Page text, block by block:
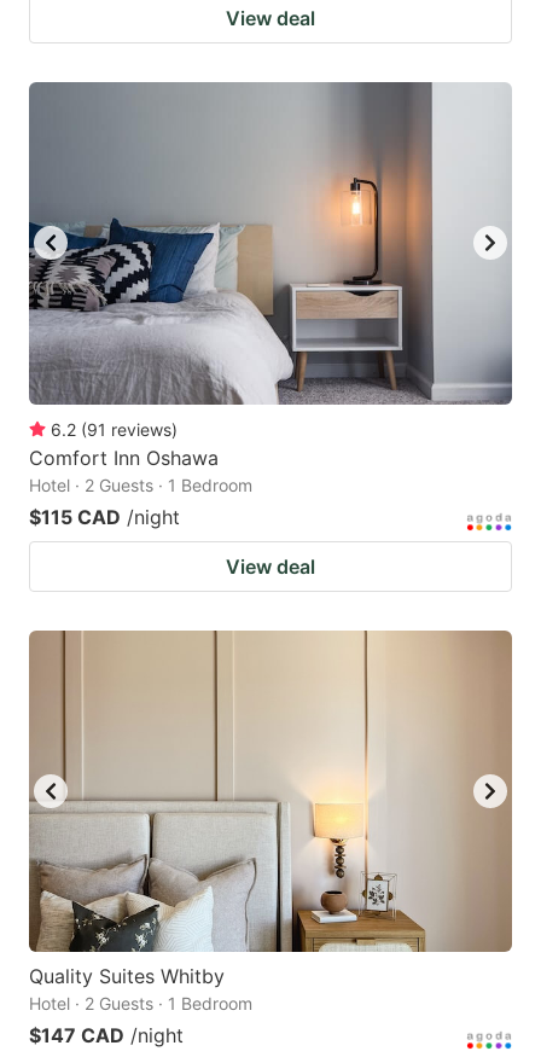
View deal
6.2 (91 reviews)
Comfort Inn Oshawa
Hotel · 2 Guests · 1 Bedroom
$115 CAD /night
View deal
Quality Suites Whitby
Hotel · 2 Guests · 1 Bedroom
$147 CAD /night